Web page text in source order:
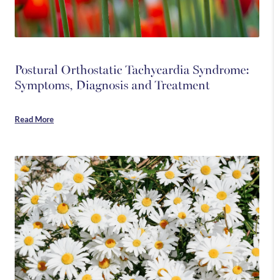
Postural Orthostatic Tachycardia Syndrome:
Symptoms, Diagnosis and Treatment
Read More